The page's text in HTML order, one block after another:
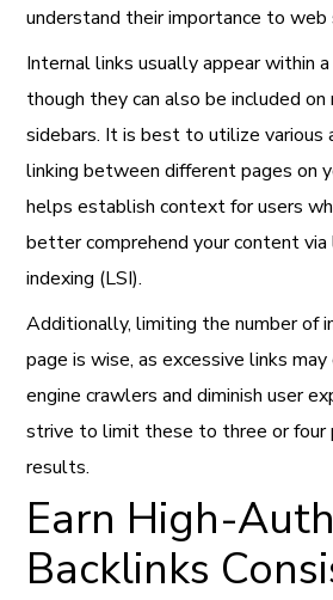
understand their importance to web
Internal links usually appear within
though they can also be included
sidebars. It is best to utilize various
linking between different pages on
helps establish context for users
better comprehend your content
indexing (LSI).
Additionally, limiting the number of
page is wise, as excessive links may
engine crawlers and diminish user
strive to limit these to three or four
results.
Earn High-
Backlinks